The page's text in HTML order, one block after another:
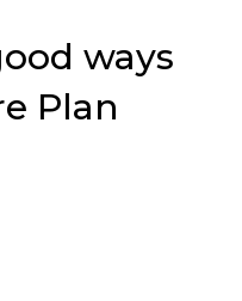
ways
Plan